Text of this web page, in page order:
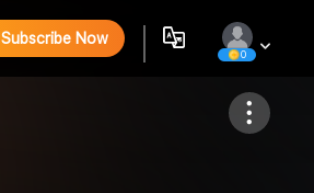
Subscribe Now
0